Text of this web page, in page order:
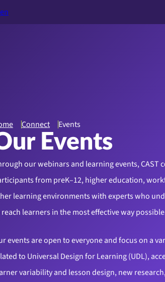
Connect Events
Events
our webinars and learning events, CAST
from preK–12, higher education,
learning environments with experts who
learners in the most effective way
events are open to everyone and focus on a
to Universal Design for Learning (UDL),
variability and lesson design, new